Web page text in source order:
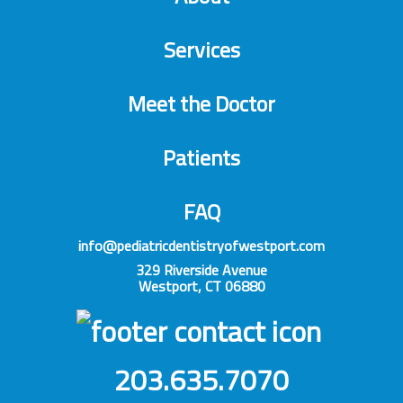
Services
Meet the Doctor
Patients
FAQ
info@pediatricdentistryofwestport.com
329 Riverside Avenue
Westport, CT 06880
203.635.7070